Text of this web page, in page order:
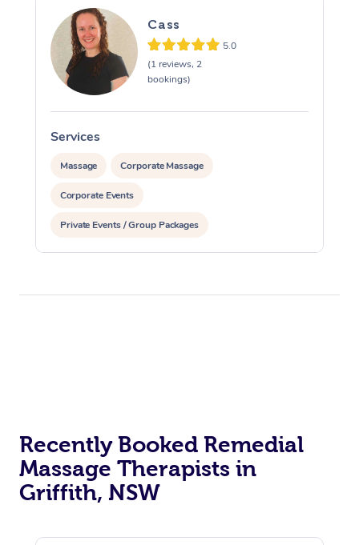
Cass
5.0
(1 reviews, 2
bookings)
Services
Massage Corporate Massage
Corporate Events
Private Events / Group Packages
Recently Booked Remedial
Massage Therapists in
Griffith, NSW